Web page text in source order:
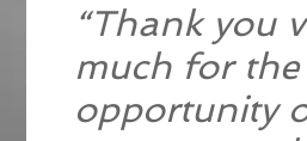
“Thank you
much for the
opportunity